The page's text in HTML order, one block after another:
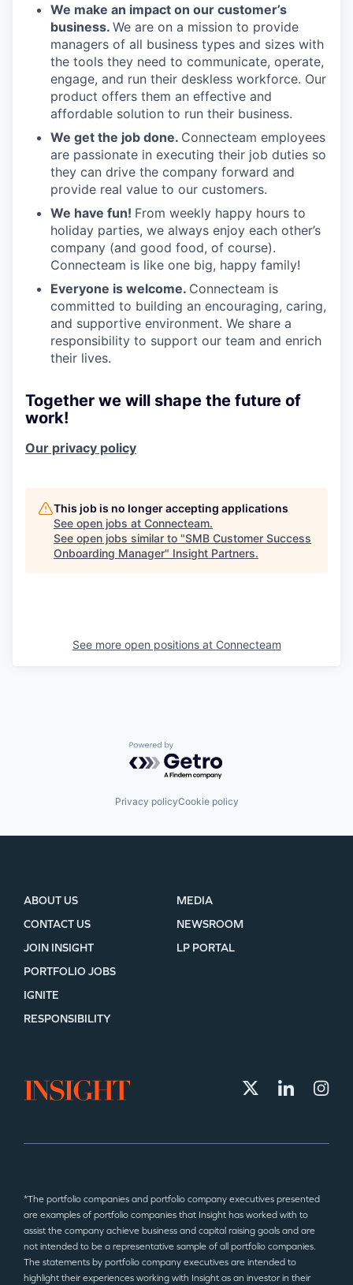
We make an impact on our customer’s
business. We are on a mission to provide
managers of all business types and sizes with
the tools they need to communicate, operate,
engage, and run their deskless workforce. Our
product offers them an effective and
affordable solution to run their business.
We get the job done. Connecteam employees
are passionate in executing their job duties so
they can drive the company forward and
provide real value to our customers.
We have fun! From weekly happy hours to
holiday parties, we always enjoy each other’s
company (and good food, of course).
Connecteam is like one big, happy family!
Everyone is welcome. Connecteam is
committed to building an encouraging, caring,
and supportive environment. We share a
responsibility to support our team and enrich
their lives.
Together we will shape the future of
work!
Our privacy policy
This job is no longer accepting applications
See open jobs at Connecteam.
See open jobs similar to "SMB Customer Success
Onboarding Manager" Insight Partners.
See more open positions at Connecteam
Powered by Getro.com
Privacy policyCookie policy
ABOUT US
CONTACT US
JOIN INSIGHT
MEDIA
NEWSROOM
LP PORTAL
PORTFOLIO JOBS
IGNITE
RESPONSIBILITY
*The portfolio companies and portfolio company executives presented
are examples of portfolio companies that Insight has worked with to
assist the company achieve business and capital raising goals and are
not intended to be a representative sample of all portfolio companies.
The statements by portfolio company executives are intended to
highlight their experiences working with Insight as an investor in their